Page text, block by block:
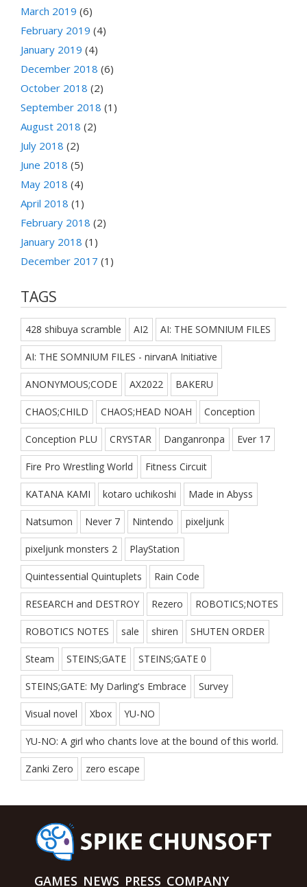
March 2019 (6)
February 2019 (4)
January 2019 (4)
December 2018 (6)
October 2018 (2)
September 2018 (1)
August 2018 (2)
July 2018 (2)
June 2018 (5)
May 2018 (4)
April 2018 (1)
February 2018 (2)
January 2018 (1)
December 2017 (1)
TAGS
428 shibuya scramble AI2 AI: THE SOMNIUM FILES
AI: THE SOMNIUM FILES - nirvanA Initiative
ANONYMOUS;CODE AX2022 BAKERU
CHAOS;CHILD CHAOS;HEAD NOAH Conception
Conception PLU CRYSTAR Danganronpa Ever 17
Fire Pro Wrestling World Fitness Circuit
KATANA KAMI kotaro uchikoshi Made in Abyss
Natsumon Never 7 Nintendo pixeljunk
pixeljunk monsters 2 PlayStation
Quintessential Quintuplets Rain Code
RESEARCH and DESTROY Rezero ROBOTICS;NOTES
ROBOTICS NOTES sale shiren SHUTEN ORDER
Steam STEINS;GATE STEINS;GATE 0
STEINS;GATE: My Darling's Embrace Survey
Visual novel Xbox YU-NO
YU-NO: A girl who chants love at the bound of this world.
Zanki Zero zero escape
GAMES NEWS PRESS COMPANY